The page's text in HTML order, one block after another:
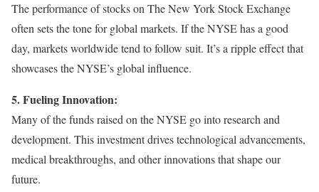
The performance of stocks on The New York Stock Exchange
often sets the tone for global markets. If the NYSE has a good
day, markets worldwide tend to follow suit. It’s a ripple effect that
showcases the NYSE’s global influence.
5. Fueling Innovation:
Many of the funds raised on the NYSE go into research and
development. This investment drives technological advancements,
medical breakthroughs, and other innovations that shape our
future.